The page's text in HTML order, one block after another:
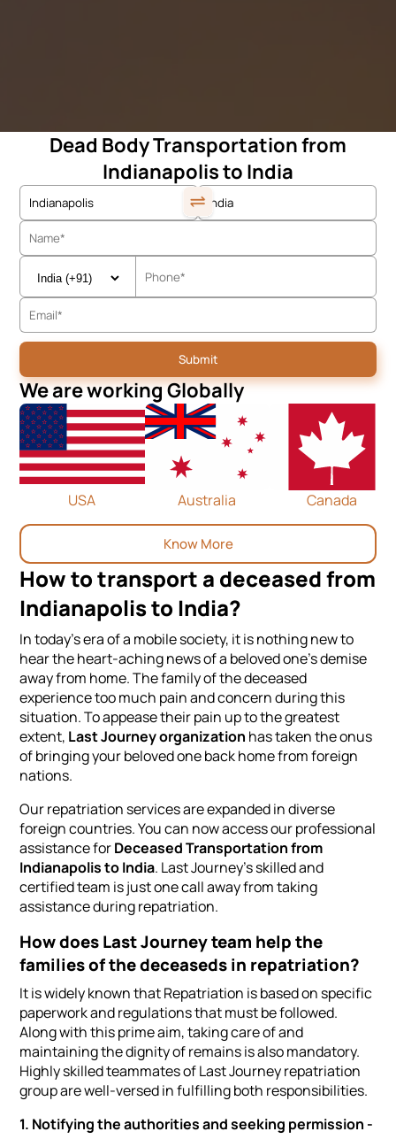
Dead Body Transportation from
Indianapolis to India
We are working Globally
USA Australia Canada
Know More
How to transport a deceased from
Indianapolis to India?
In today's era of a mobile society, it is nothing new to
hear the heart-aching news of a beloved one's demise
away from home. The family of the deceased
experience too much pain and concern during this
situation. To appease their pain up to the greatest
extent, Last Journey organization has taken the onus
of bringing your beloved one back home from foreign
nations.
Our repatriation services are expanded in diverse
foreign countries. You can now access our professional
assistance forDeceased Transportation from
Indianapolis to India. Last Journey's skilled and
certified team is just one call away from taking
assistance during repatriation.
How does Last Journey team help the
families of the deceaseds in repatriation?
It is widely known that Repatriation is based on specific
paperwork and regulations that must be followed.
Along with this prime aim, taking care of and
maintaining the dignity of remains is also mandatory.
Highly skilled teammates of Last Journey repatriation
group are well-versed in fulfilling both responsibilities.
1. Notifying the authorities and seeking permission -